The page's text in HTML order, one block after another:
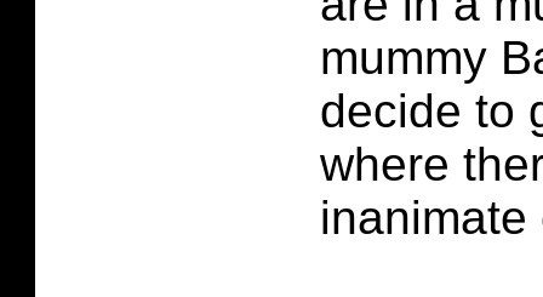
mummy
decide to
where
inanimate